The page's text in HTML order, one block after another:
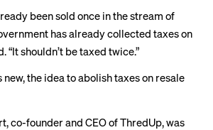
been sold once in the stream of
has already collected taxes on
“It shouldn’t be taxed twice.”
the idea to abolish taxes on resale
co-founder and CEO of ThredUp, was